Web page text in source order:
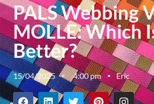
PALS Webbing
MOLLE: Which
Better?
15/04/2025 4:00 pm Eric